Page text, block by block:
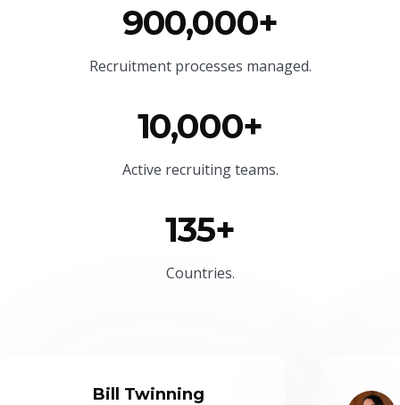
900,000+
Recruitment processes managed.
10,000+
Active recruiting teams.
135+
Countries.
Bill Twinning